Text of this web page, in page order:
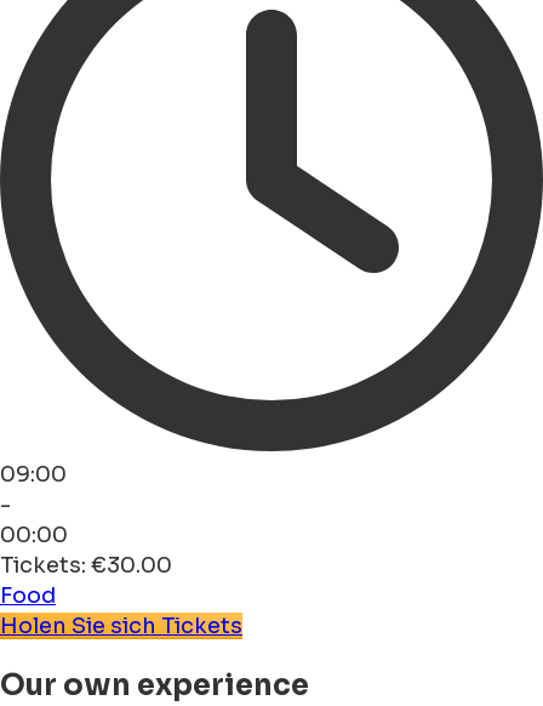
09:00
-
00:00
Tickets: €30.00
Food
Holen Sie sich Tickets
Our own experience